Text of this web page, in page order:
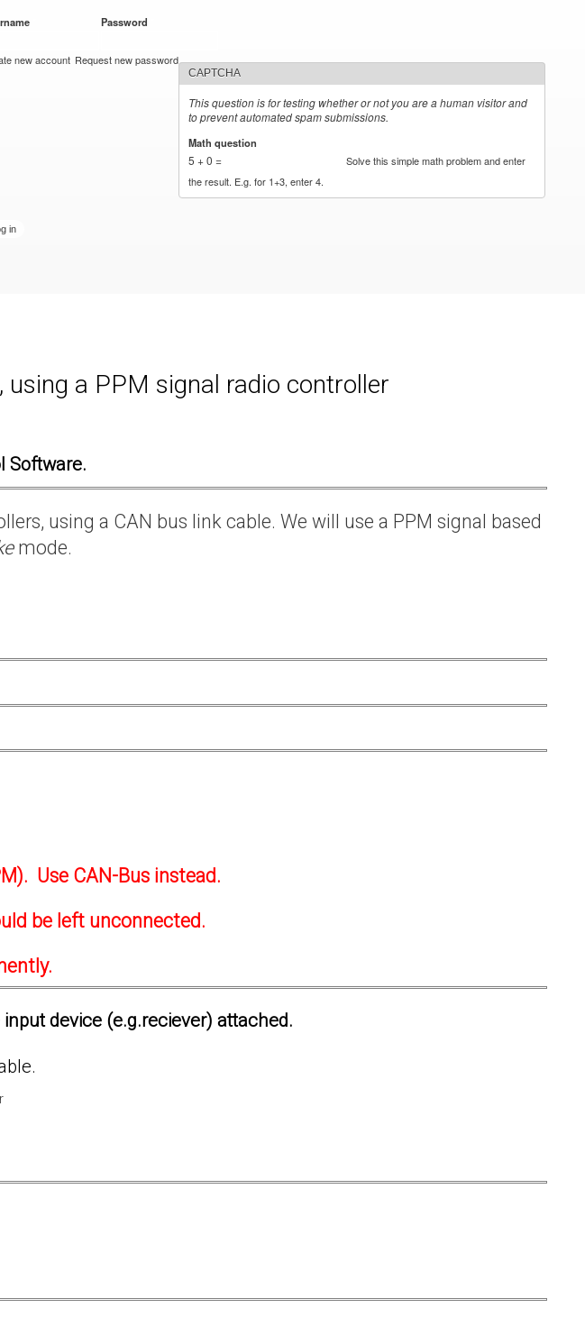
Password
new account Request new password
CAPTCHA
This question is for testing whether or not you are a human visitor and
to prevent automated spam submissions.
Math question
5 + 0 =
Solve this simple math problem and enter
the result. E.g. for 1+3, enter 4.
a PPM signal radio controller
Software.
using a CAN bus link cable. We will use a PPM signal based
mode.
Use CAN-Bus instead.
be left unconnected.
device (e.g.reciever) attached.